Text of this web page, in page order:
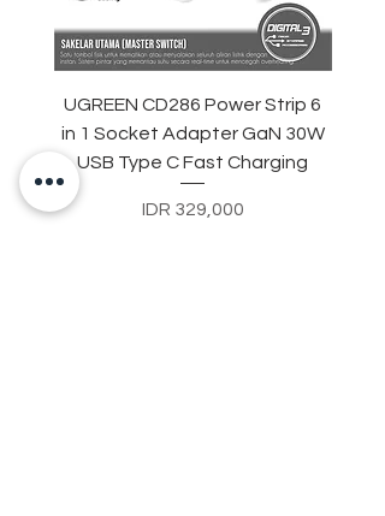
UGREEN CD286 Power Strip 6
in 1 Socket Adapter GaN 30W
USB Type C Fast Charging
Price
IDR 329,000